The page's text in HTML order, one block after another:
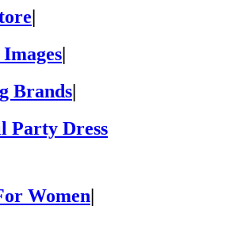
|
|
Brands|
Party Dress
Women|